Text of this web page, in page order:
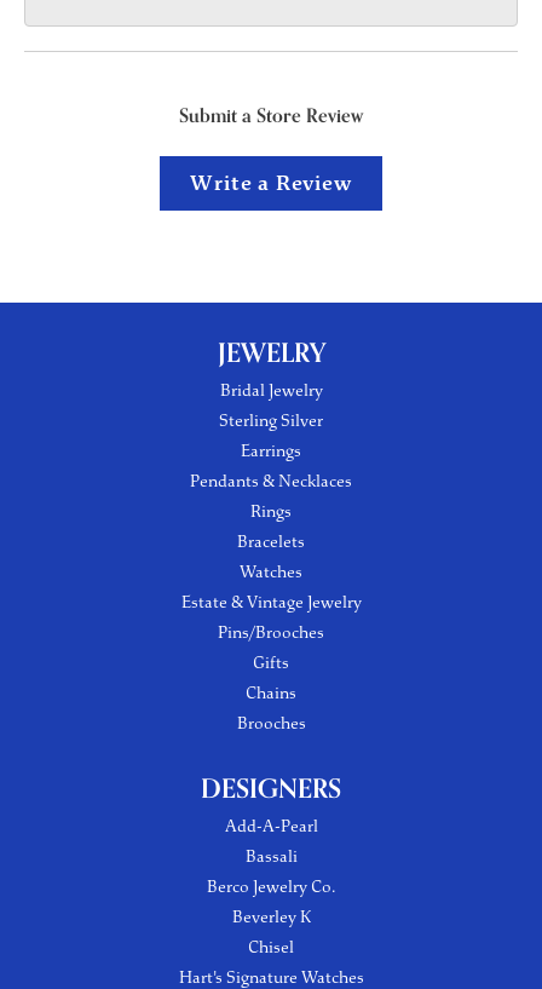
Submit a Store Review
Write a Review
JEWELRY
Bridal Jewelry
Sterling Silver
Earrings
Pendants & Necklaces
Rings
Bracelets
Watches
Estate & Vintage Jewelry
Pins/Brooches
Gifts
Chains
Brooches
DESIGNERS
Add-A-Pearl
Bassali
Berco Jewelry Co.
Beverley K
Chisel
Hart's Signature Watches